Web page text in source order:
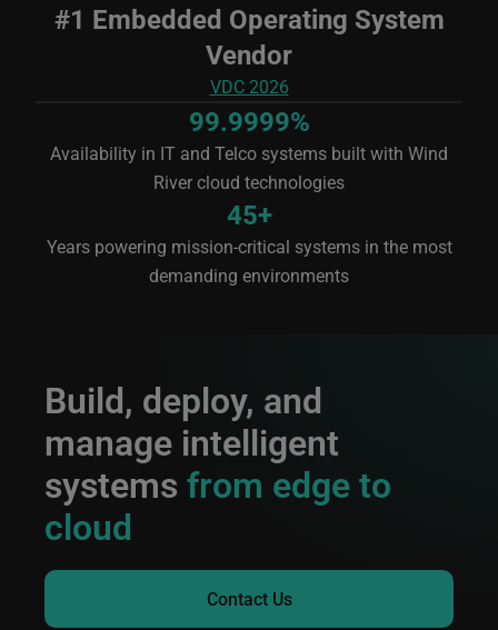
#1 Embedded Operating System
Vendor
VDC 2026
99.9999%
Availability in IT and Telco systems built with Wind
River cloud technologies
45+
Years powering mission-critical systems in the most
demanding environments
Build, deploy, and
manage intelligent
systems from edge to
cloud
Contact Us